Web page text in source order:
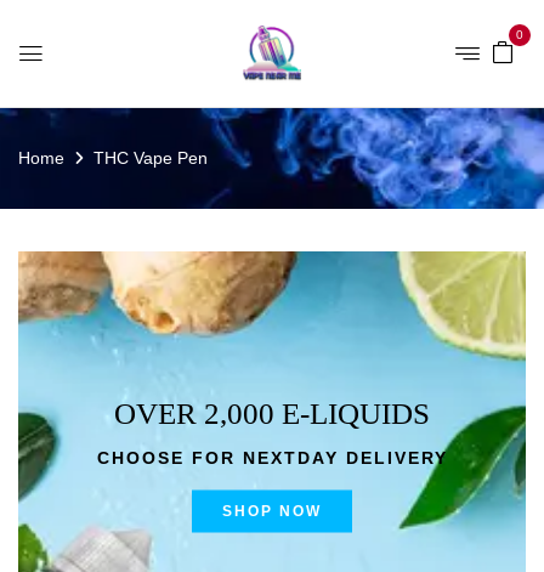
0
Home THC Vape Pen
OVER 2,000 E-LIQUIDS
CHOOSE FOR NEXTDAY DELIVERY
SHOP NOW